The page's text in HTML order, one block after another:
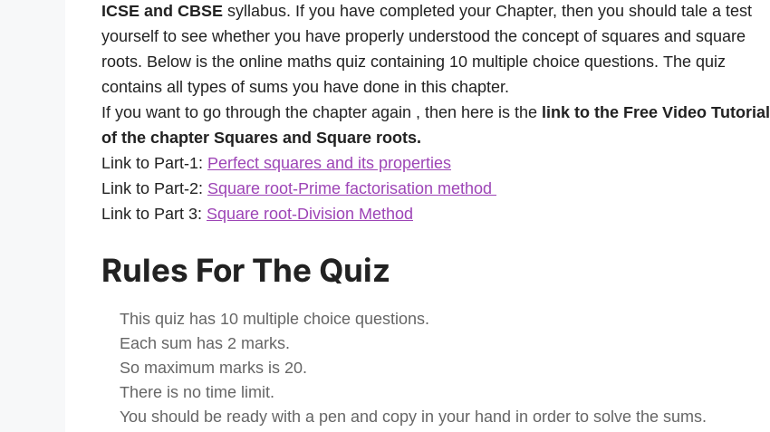
ICSE and CBSE syllabus. If you have completed your Chapter, then you should tale a test
yourself to see whether you have properly understood the concept of squares and square
roots. Below is the online maths quiz containing 10 multiple choice questions. The quiz
contains all types of sums you have done in this chapter.
If you want to go through the chapter again , then here is the link to the Free Video Tutorial
of the chapter Squares and Square roots.
Link to Part-1: Perfect squares and its properties
Link to Part-2: Square root-Prime factorisation method
Link to Part 3: Square root-Division Method
Rules For The Quiz
This quiz has 10 multiple choice questions.
Each sum has 2 marks.
So maximum marks is 20.
There is no time limit.
You should be ready with a pen and copy in your hand in order to solve the sums.